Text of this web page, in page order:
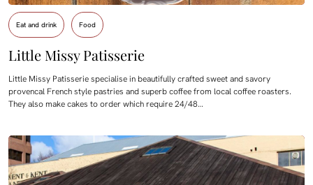
Eat and drink Food
Little Missy Patisserie
Little Missy Patisserie specialise in beautifully crafted sweet and savory
provencal French style pastries and superb coffee from local coffee roasters.
They also make cakes to order which require 24/48…